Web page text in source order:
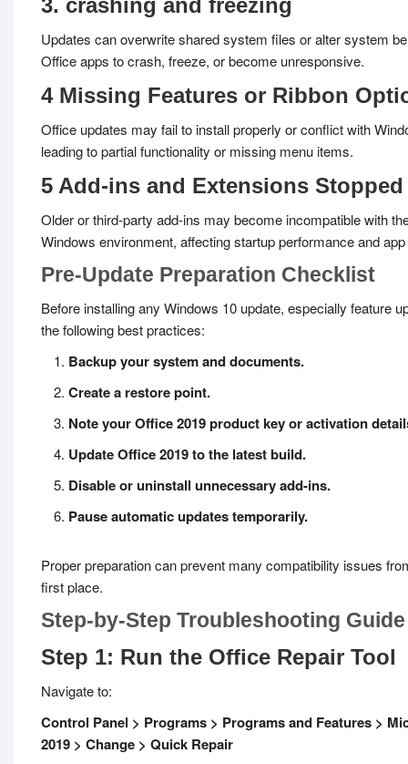
3. crashing and freezing
Updates can overwrite shared system files or alter system
Office apps to crash, freeze, or become unresponsive.
4 Missing Features or Ribbon
Office updates may fail to install properly or conflict with
leading to partial functionality or missing menu items.
5 Add-ins and Extensions
Older or third-party add-ins may become incompatible with
Windows environment, affecting startup performance and
Pre-Update Preparation Checklist
Before installing any Windows 10 update, especially feature
the following best practices:
Backup your system and documents.
Create a restore point.
Note your Office 2019 product key or activation
Update Office 2019 to the latest build.
Disable or uninstall unnecessary add-ins.
Pause automatic updates temporarily.
Proper preparation can prevent many compatibility issues
first place.
Step-by-Step Troubleshooting Guide
Step 1: Run the Office Repair Tool
Navigate to:
Control Panel > Programs > Programs and Features >
2019 > Change > Quick Repair